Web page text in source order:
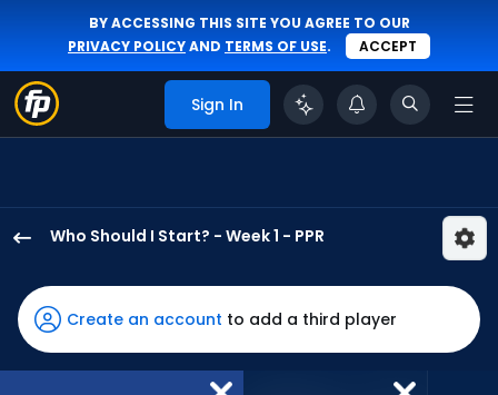
BY ACCESSING THIS SITE YOU AGREE TO OUR
PRIVACY POLICYAND TERMS OF USE. ACCEPT
Sign In
Who Should I Start? - Week 1 - PPR
Ekeler
has
-
percent
Create an account to add a third player